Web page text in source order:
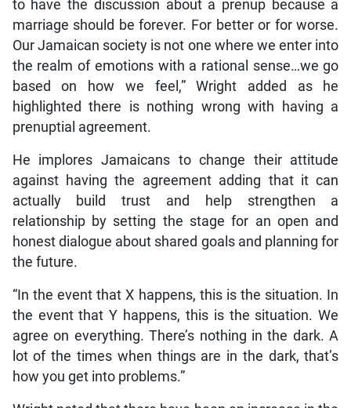
to have the discussion about a prenup because a
marriage should be forever. For better or for worse.
Our Jamaican society is not one where we enter into
the realm of emotions with a rational sense…we go
based on how we feel,” Wright added as he
highlighted there is nothing wrong with having a
prenuptial agreement.
He implores Jamaicans to change their attitude
against having the agreement adding that it can
actually build trust and help strengthen a
relationship by setting the stage for an open and
honest dialogue about shared goals and planning for
the future.
“In the event that X happens, this is the situation. In
the event that Y happens, this is the situation. We
agree on everything. There’s nothing in the dark. A
lot of the times when things are in the dark, that’s
how you get into problems.”